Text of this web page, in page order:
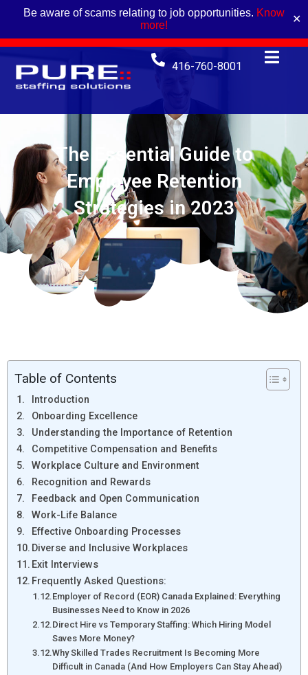
Be aware of scams relating to job opportunities. Know
more!
✕
416-760-8001
The Essential Guide to
Employee Retention
Strategies in 2023
Table of Contents
Introduction
Onboarding Excellence
Understanding the Importance of Retention
Competitive Compensation and Benefits
Workplace Culture and Environment
Recognition and Rewards
Feedback and Open Communication
Work-Life Balance
Effective Onboarding Processes
Diverse and Inclusive Workplaces
Exit Interviews
Frequently Asked Questions:
Employer of Record (EOR) Canada Explained: Everything
Businesses Need to Know in 2026
Direct Hire vs Temporary Staffing: Which Hiring Model
Saves More Money?
Why Skilled Trades Recruitment Is Becoming More
Difficult in Canada (And How Employers Can Stay Ahead)